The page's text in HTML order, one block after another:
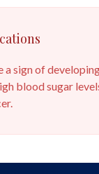
a sign of
blood sugar